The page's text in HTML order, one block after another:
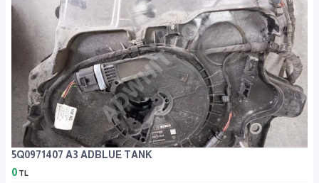
5Q0971407 A3 ADBLUE TANK
0 TL